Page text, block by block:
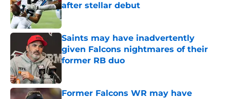
after stellar debut
Published by on Invalid Date
Saints may have inadvertently
given Falcons nightmares of their
former RB duo
Former Falcons WR may have